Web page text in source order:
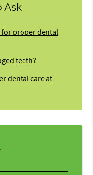
Ask
for proper dental
teeth?
dental care at